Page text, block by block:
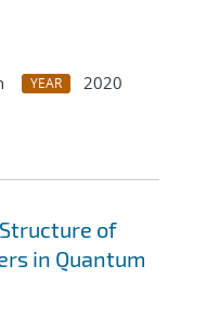
YEAR
2020
of
in Quantum